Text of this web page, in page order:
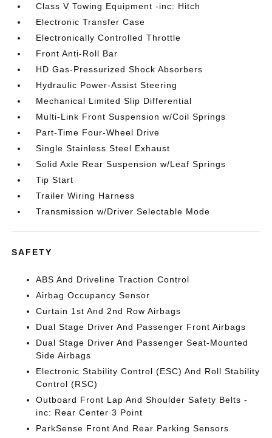
Class V Towing Equipment -inc: Hitch
Electronic Transfer Case
Electronically Controlled Throttle
Front Anti-Roll Bar
HD Gas-Pressurized Shock Absorbers
Hydraulic Power-Assist Steering
Mechanical Limited Slip Differential
Multi-Link Front Suspension w/Coil Springs
Part-Time Four-Wheel Drive
Single Stainless Steel Exhaust
Solid Axle Rear Suspension w/Leaf Springs
Tip Start
Trailer Wiring Harness
Transmission w/Driver Selectable Mode
SAFETY
ABS And Driveline Traction Control
Airbag Occupancy Sensor
Curtain 1st And 2nd Row Airbags
Dual Stage Driver And Passenger Front Airbags
Dual Stage Driver And Passenger Seat-Mounted
Side Airbags
Electronic Stability Control (ESC) And Roll Stability
Control (RSC)
Outboard Front Lap And Shoulder Safety Belts -
inc: Rear Center 3 Point
ParkSense Front And Rear Parking Sensors